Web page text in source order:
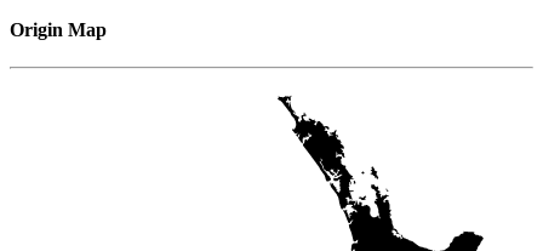
Origin Map